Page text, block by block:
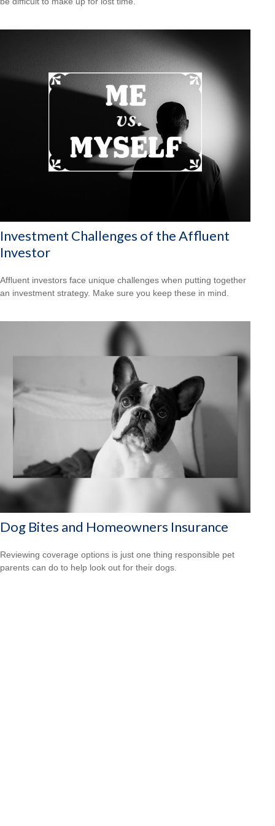
Investment Challenges of the Affluent
Investor
Affluent investors face unique challenges when putting together
an investment strategy. Make sure you keep these in mind.
Dog Bites and Homeowners Insurance
Reviewing coverage options is just one thing responsible pet
parents can do to help look out for their dogs.